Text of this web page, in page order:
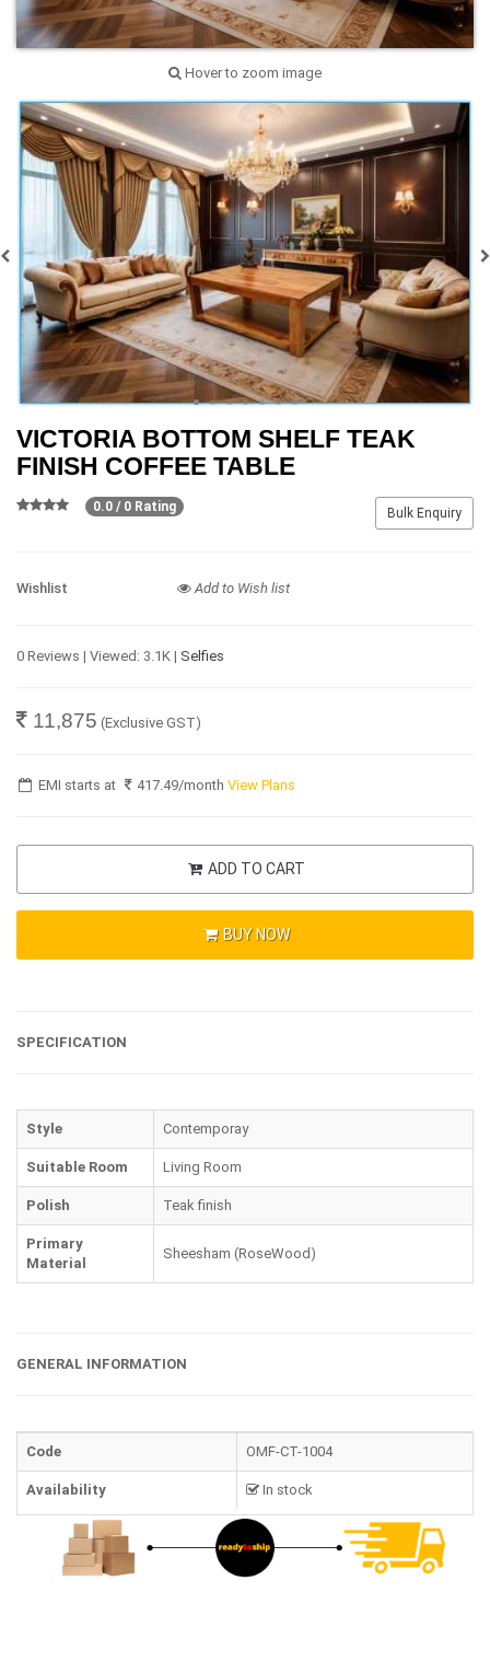
Hover to zoom image
VICTORIA BOTTOM SHELF TEAK
FINISH COFFEE TABLE
Bulk Enquiry
0.0 / 0 Rating
Wishlist Add to Wish list
0 Reviews | Viewed: 3.1K | Selfies
11,875 (Exclusive GST)
EMI starts at 417.49/monthView Plans
ADD TO CART
BUY NOW
SPECIFICATION
Style Contemporay
Suitable Room Living Room
Polish Teak finish
Primary
Material
Sheesham (RoseWood)
GENERAL INFORMATION
Code OMF-CT-1004
Availability In stock